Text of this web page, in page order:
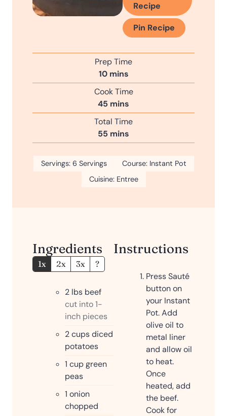
Recipe
Pin Recipe
Prep Time
10m
i
n
u
t
e
s
mins
Cook Time
45 m
i
n
u
s
mins
Total Time
55 m
i
t
mins
Servings: 6 Servings Course: Instant Pot
Cuisine: Entree
Ingredients
1x 2x 3x ?
2 lbs beef
cut into 1-
inch pieces
2cupsdiced
potatoes
1 cupgreen
peas
1 onion
chopped
Instructions
Press Sauté
button on
your Instant
Pot. Add
olive oil to
metal liner
and allow oil
to heat.
Once
heated, add
the beef.
Cook for